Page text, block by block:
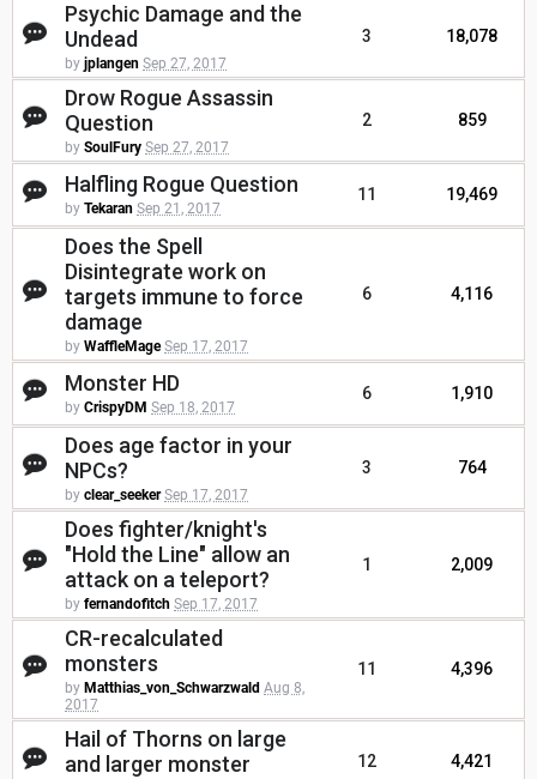
Psychic Damage and the
Undead
by jplangen Sep 27, 2017
3 18,078
Drow Rogue Assassin
Question
by SoulFury Sep 27, 2017
2 859
Halfling Rogue Question
by Tekaran Sep 21, 2017
11 19,469
Does the Spell
Disintegrate work on
targets immune to force
damage
by WaffleMage Sep 17, 2017
6 4,116
Monster HD
by CrispyDM Sep 18, 2017
6 1,910
Does age factor in your
NPCs?
by clear_seeker Sep 17, 2017
3 764
Does fighter/knight's
"Hold the Line" allow an
attack on a teleport?
by fernandofitch Sep 17, 2017
1 2,009
CR-recalculated
monsters
by Matthias_von_Schwarzwald Aug 8,
2017
11 4,396
Hail of Thorns on large
and larger monster
12 4,421